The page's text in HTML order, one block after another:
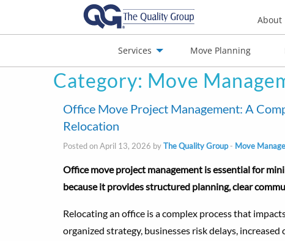
Jobs Contact
About
Services Move Planning
Category: Move
Office Move Project Management: A
Relocation
Posted on April 13, 2026 byThe Quality Group- Move
Office move project management is essential for
because it provides structured planning, clear
Relocating an office is a complex process that
organized strategy, businesses risk delays,